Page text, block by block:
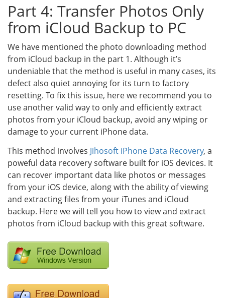
Part 4: Transfer Photos Only
from iCloud Backup to PC
We have mentioned the photo downloading method
from iCloud backup in the part 1. Although it’s
undeniable that the method is useful in many cases, its
defect also quiet annoying for its turn to factory
resetting. To fix this issue, here we recommend you to
use another valid way to only and efficiently extract
photos from your iCloud backup, avoid any wiping or
damage to your current iPhone data.
This method involves Jihosoft iPhone Data Recovery, a
poweful data recovery software built for iOS devices. It
can recover important data like photos or messages
from your iOS device, along with the ability of viewing
and extracting files from your iTunes and iCloud
backup. Here we will tell you how to view and extract
photos from iCloud backup with this great software.